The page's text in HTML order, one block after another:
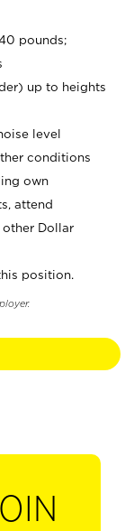
pounds;
up to heights
level
conditions
own
attend
Dollar
position.